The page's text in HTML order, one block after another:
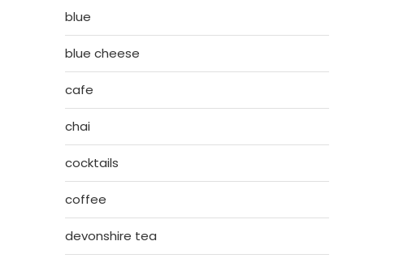
blue
blue cheese
cafe
chai
cocktails
coffee
devonshire tea